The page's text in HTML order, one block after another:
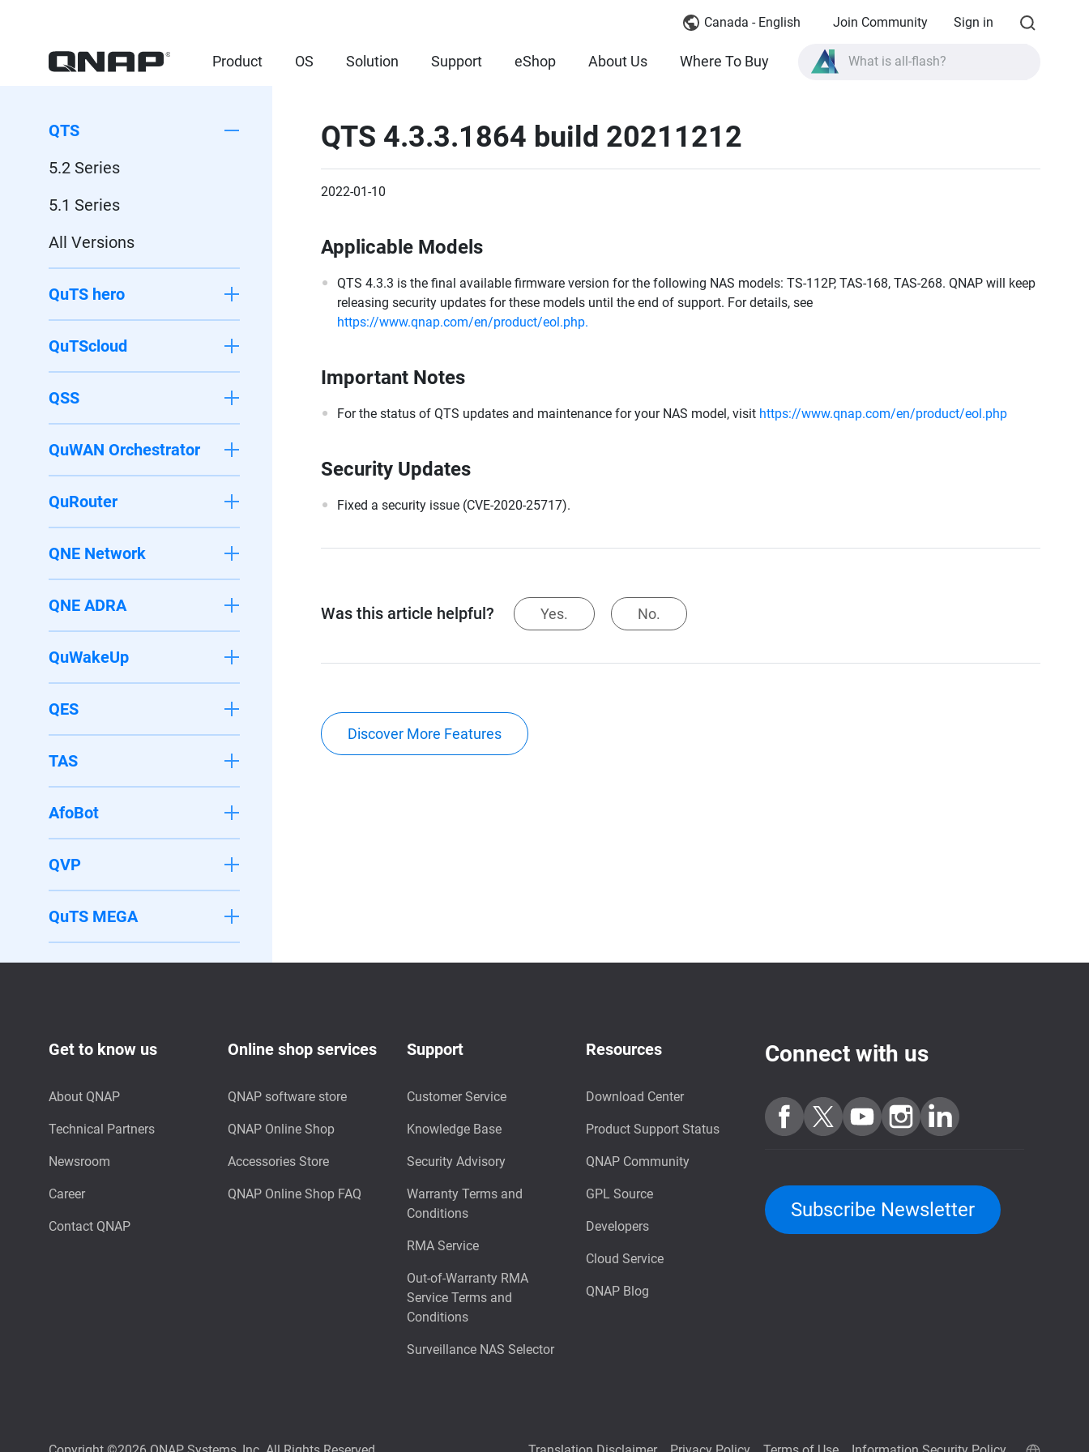
Canada - English Join Community Sign in
Product OS Solution Support eShop About Us Where To Buy What is all-flash?
What is all-flash?
QTS
5.2 Series
5.1 Series
All Versions
QuTS hero
QuTScloud
QSS
QuWAN Orchestrator
QuRouter
QNE Network
QNE ADRA
QuWakeUp
QES
TAS
AfoBot
QVP
QuTS MEGA
QTS 4.3.3.1864 build 20211212
2022-01-10
Applicable Models
QTS 4.3.3 is the final available firmware version for the following NAS models: TS-112P, TAS-168, TAS-268. QNAP will keep
releasing security updates for these models until the end of support. For details, see
https://www.qnap.com/en/product/eol.php.
Important Notes
For the status of QTS updates and maintenance for your NAS model, visit https://www.qnap.com/en/product/eol.php
Security Updates
Fixed a security issue (CVE-2020-25717).
Was this article helpful? Yes. No.
Discover More Features
Get to know us
About QNAP
Technical Partners
Newsroom
Career
Contact QNAP
Online shop services
QNAP software store
QNAP Online Shop
Accessories Store
QNAP Online Shop FAQ
Support
Customer Service
Knowledge Base
Security Advisory
Warranty Terms and
Conditions
RMA Service
Out-of-Warranty RMA
Service Terms and
Conditions
Surveillance NAS Selector
Resources
Download Center
Product Support Status
QNAP Community
GPL Source
Developers
Cloud Service
QNAP Blog
Connect with us
Subscribe Newsletter